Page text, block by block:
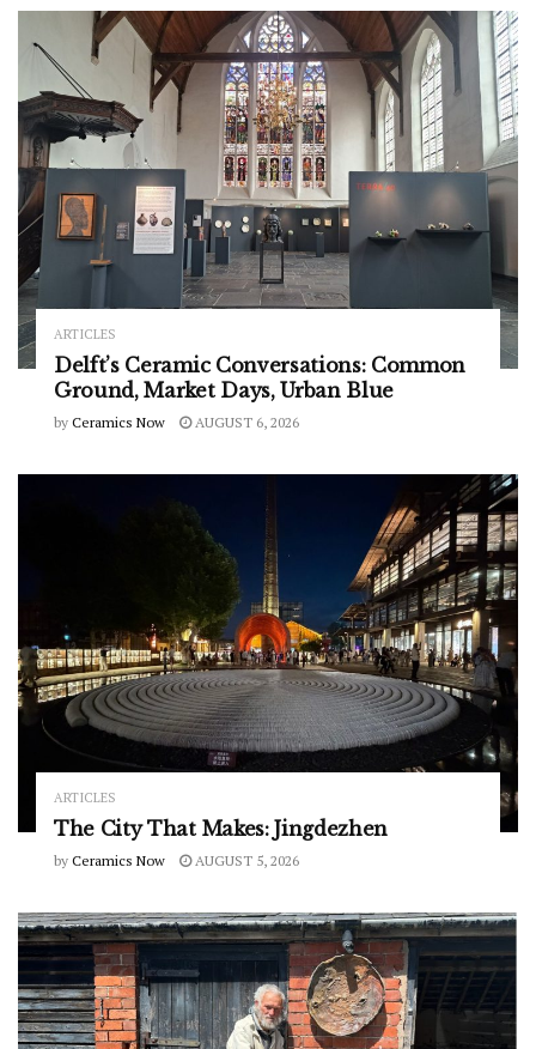
ARTICLES
Delft’s Ceramic Conversations: Common
Ground, Market Days, Urban Blue
by Ceramics Now AUGUST 6, 2026
ARTICLES
The City That Makes: Jingdezhen
by Ceramics Now AUGUST 5, 2026